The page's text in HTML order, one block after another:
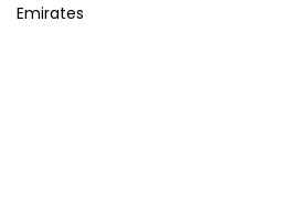
Emirates